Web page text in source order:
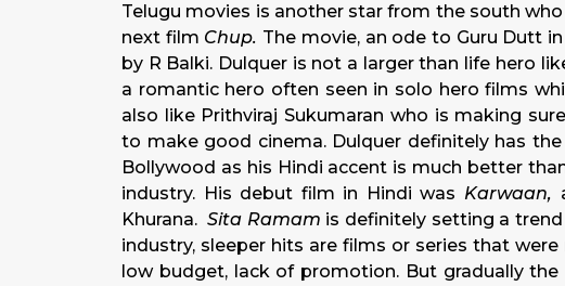
Telugu movies is another star from the south
next film Chup. The movie, an ode to Guru Dutt
by R Balki. Dulquer is not a larger than life hero
a romantic hero often seen in solo hero films
also like Prithviraj Sukumaran who is making
to make good cinema. Dulquer definitely has
Bollywood as his Hindi accent is much better
industry. His debut film in Hindi was Karwaan,
Khurana.Sita Ramam is definitely setting a
industry, sleeper hits are films or series that
low budget, lack of promotion. But gradually